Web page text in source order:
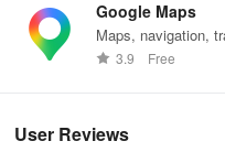
Google Maps
Maps, navigation,
worldwide.
3.9 Free
User Reviews